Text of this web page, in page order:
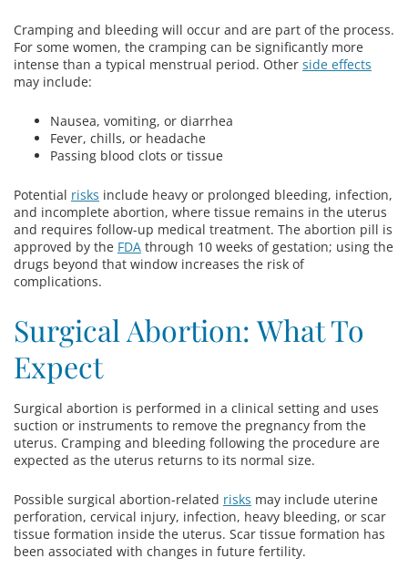
Cramping and bleeding will occur and are part of the process.
For some women, the cramping can be significantly more
intense than a typical menstrual period. Other side effects
may include:
Nausea, vomiting, or diarrhea
Fever, chills, or headache
Passing blood clots or tissue
Potential risks include heavy or prolonged bleeding, infection,
and incomplete abortion, where tissue remains in the uterus
and requires follow-up medical treatment. The abortion pill is
approved by the FDA through 10 weeks of gestation; using the
drugs beyond that window increases the risk of
complications.
Surgical Abortion: What To
Expect
Surgical abortion is performed in a clinical setting and uses
suction or instruments to remove the pregnancy from the
uterus. Cramping and bleeding following the procedure are
expected as the uterus returns to its normal size.
Possible surgical abortion-related risks may include uterine
perforation, cervical injury, infection, heavy bleeding, or scar
tissue formation inside the uterus. Scar tissue formation has
been associated with changes in future fertility.